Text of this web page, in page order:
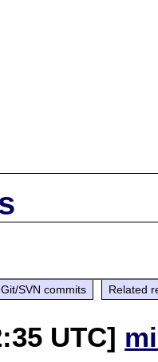
Git/SVN commits Related
UTC]